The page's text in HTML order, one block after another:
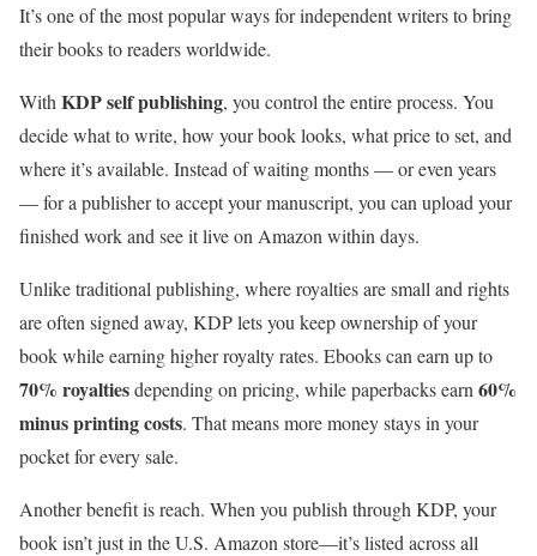
It’s one of the most popular ways for independent writers to bring
their books to readers worldwide.
With KDP self publishing, you control the entire process. You
decide what to write, how your book looks, what price to set, and
where it’s available. Instead of waiting months — or even years
— for a publisher to accept your manuscript, you can upload your
finished work and see it live on Amazon within days.
Unlike traditional publishing, where royalties are small and rights
are often signed away, KDP lets you keep ownership of your
book while earning higher royalty rates. Ebooks can earn up to
70% royaltiesdepending on pricing, while paperbacks earn 60%
minus printing costs. That means more money stays in your
pocket for every sale.
Another benefit is reach. When you publish through KDP, your
book isn’t just in the U.S. Amazon store—it’s listed across all